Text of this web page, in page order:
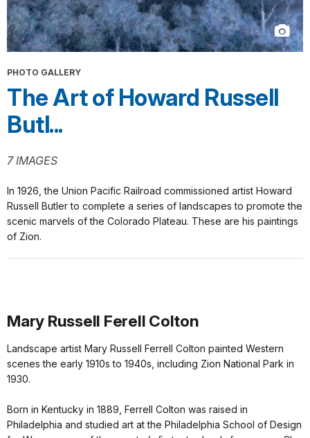
PHOTO GALLERY
The Art of Howard Russell
Butl...
7 IMAGES
In 1926, the Union Pacific Railroad commissioned artist Howard
Russell Butler to complete a series of landscapes to promote the
scenic marvels of the Colorado Plateau. These are his paintings
of Zion.
Mary Russell Ferell Colton
Landscape artist Mary Russell Ferrell Colton painted Western
scenes the early 1910s to 1940s, including Zion National Park in
1930.
Born in Kentucky in 1889, Ferrell Colton was raised in
Philadelphia and studied art at the Philadelphia School of Design